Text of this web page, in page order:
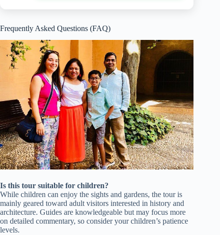
Frequently Asked Questions (FAQ)
Is this tour suitable for children?
While children can enjoy the sights and gardens, the tour is
mainly geared toward adult visitors interested in history and
architecture. Guides are knowledgeable but may focus more
on detailed commentary, so consider your children’s patience
levels.